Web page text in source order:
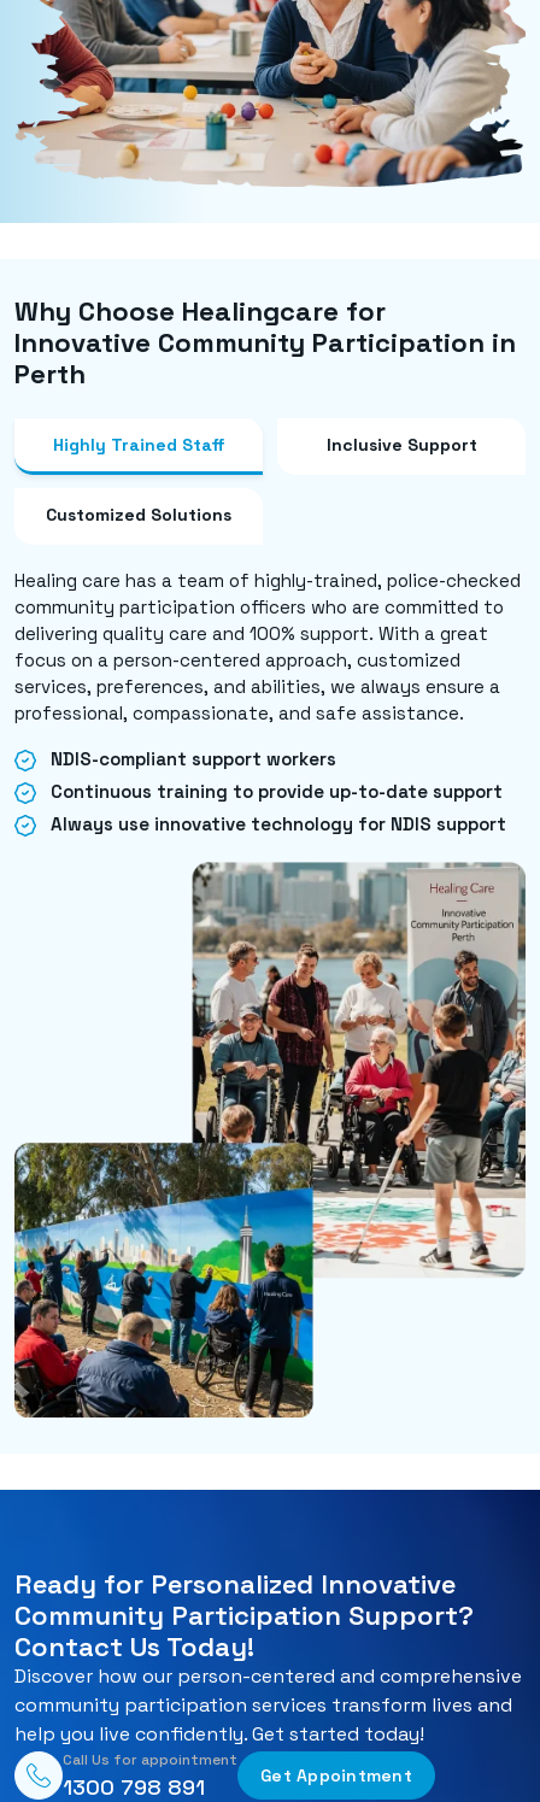
Why Choose Healingcare for
Innovative Community Participation in
Perth
Highly Trained Staff Inclusive Support
Customized Solutions
Healing care has a team of highly-trained, police-checked
community participation officers who are committed to
delivering quality care and 100% support. With a great
focus on a person-centered approach, customized
services, preferences, and abilities, we always ensure a
professional, compassionate, and safe assistance.
NDIS-compliant support workers
Continuous training to provide up-to-date support
Always use innovative technology for NDIS support
Ready for Personalized Innovative
Community Participation Support?
Contact Us Today!
Discover how our person-centered and comprehensive
community participation services transform lives and
help you live confidently. Get started today!
Call Us for appointment
1300 798 891 Get Appointment